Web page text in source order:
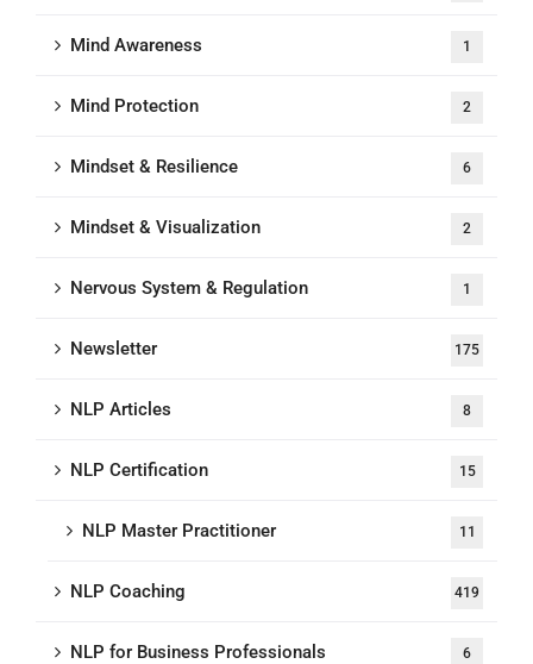
Mind Awareness 1
Mind Protection 2
Mindset & Resilience 6
Mindset & Visualization 2
Nervous System & Regulation 1
Newsletter 175
NLP Articles 8
NLP Certification 15
NLP Master Practitioner 11
NLP Coaching 419
NLP for Business Professionals 6